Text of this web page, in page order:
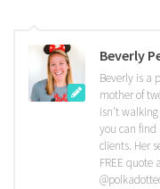
Beverly
Beverly is a
mother of
isn't walking
you can
clients. Her
FREE quote